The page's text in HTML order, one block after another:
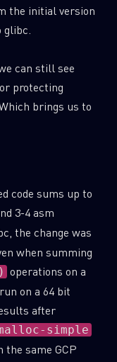
the initial version
glibc.
can still see
protecting
brings us to
code sums up to
3-4 asm
the change was
when summing
operations on a
on a 64 bit
after
simple
the same GCP